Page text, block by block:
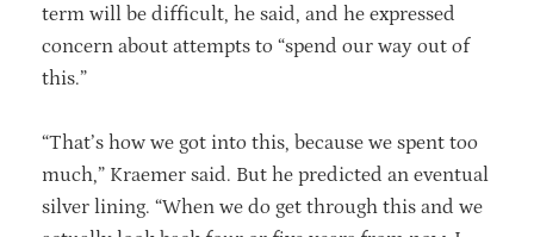
term will be difficult, he said, and he expressed
concern about attempts to “spend our way out of
this.”
“That’s how we got into this, because we spent too
much,” Kraemer said. But he predicted an eventual
silver lining. “When we do get through this and we